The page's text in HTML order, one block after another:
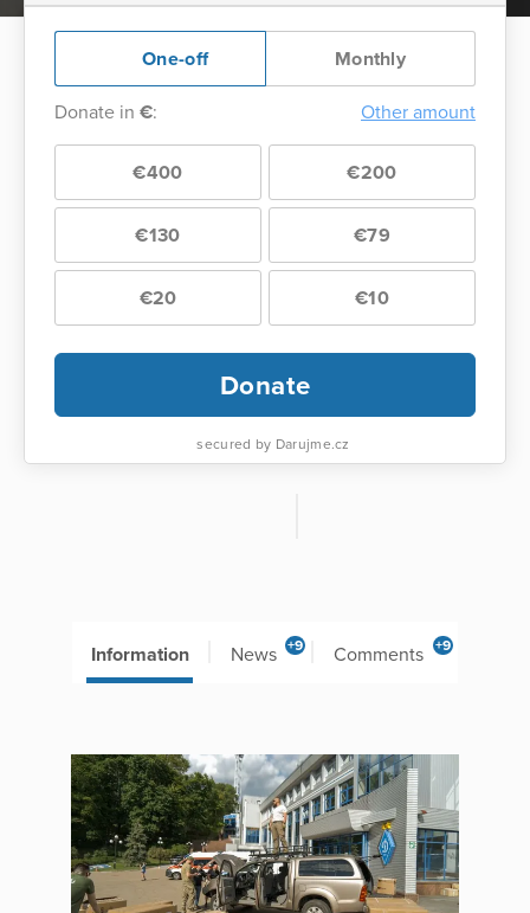
One-off Monthly
Donate in €: Other amount
€400 €200
€130 €79
€20 €10
Donate
secured by Darujme.cz
Information News +9 Comments +9